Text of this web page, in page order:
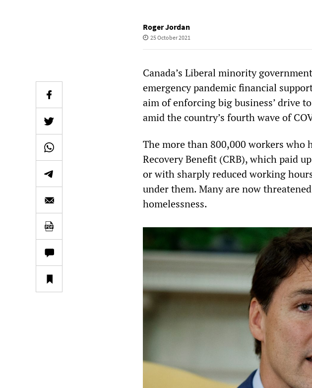
Roger Jordan
25 October 2021
Canada’s Liberal minority
emergency pandemic financial
aim of enforcing big business’ drive
amid the country’s fourth wave of
The more than 800,000 workers who
Recovery Benefit (CRB), which paid
or with sharply reduced working
under them. Many are now
homelessness.